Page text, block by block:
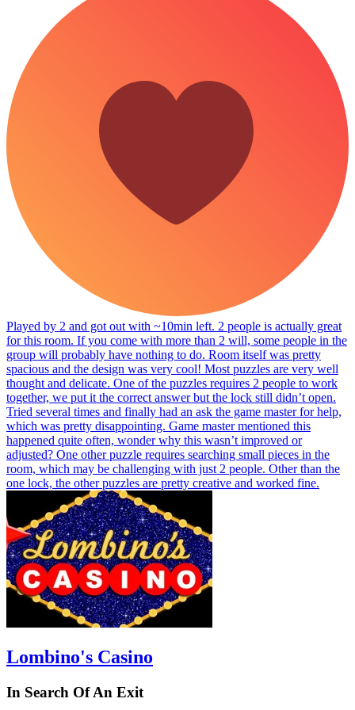
Played by 2 and got out with ~10min left. 2 people is actually great
for this room. If you come with more than 2 will, some people in the
group will probably have nothing to do. Room itself was pretty
spacious and the design was very cool! Most puzzles are very well
thought and delicate. One of the puzzles requires 2 people to work
together, we put it the correct answer but the lock still didn’t open.
Tried several times and finally had an ask the game master for help,
which was pretty disappointing. Game master mentioned this
happened quite often, wonder why this wasn’t improved or
adjusted? One other puzzle requires searching small pieces in the
room, which may be challenging with just 2 people. Other than the
one lock, the other puzzles are pretty creative and worked fine.
Lombino's Casino
In Search Of An Exit